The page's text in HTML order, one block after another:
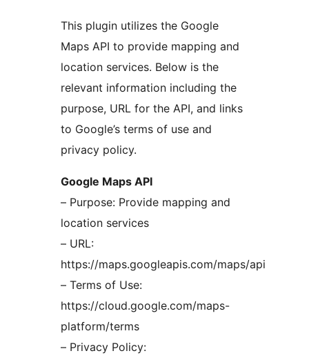
This plugin utilizes the Google
Maps API to provide mapping and
location services. Below is the
relevant information including the
purpose, URL for the API, and links
to Google’s terms of use and
privacy policy.
Google Maps API
– Purpose: Provide mapping and
location services
– URL:
https://maps.googleapis.com/maps/api
– Terms of Use:
https://cloud.google.com/maps-
platform/terms
– Privacy Policy: